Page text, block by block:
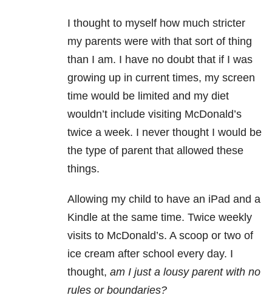
I thought to myself how much stricter
my parents were with that sort of thing
than I am. I have no doubt that if I was
growing up in current times, my screen
time would be limited and my diet
wouldn’t include visiting McDonald’s
twice a week. I never thought I would be
the type of parent that allowed these
things.
Allowing my child to have an iPad and a
Kindle at the same time. Twice weekly
visits to McDonald’s. A scoop or two of
ice cream after school every day. I
thought, am I just a lousy parent with no
rules or boundaries?